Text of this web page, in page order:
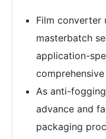
Film converter
masterbatch
application-
As anti-
advance and
packaging